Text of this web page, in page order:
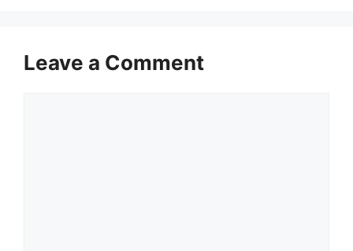
Leave a Comment